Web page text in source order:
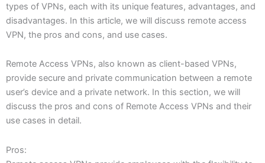
types of VPNs, each with its unique features, advantages, and
disadvantages. In this article, we will discuss remote access
VPN, the pros and cons, and use cases.
Remote Access VPNs, also known as client-based VPNs,
provide secure and private communication between a remote
user’s device and a private network. In this section, we will
discuss the pros and cons of Remote Access VPNs and their
use cases in detail.
Pros: